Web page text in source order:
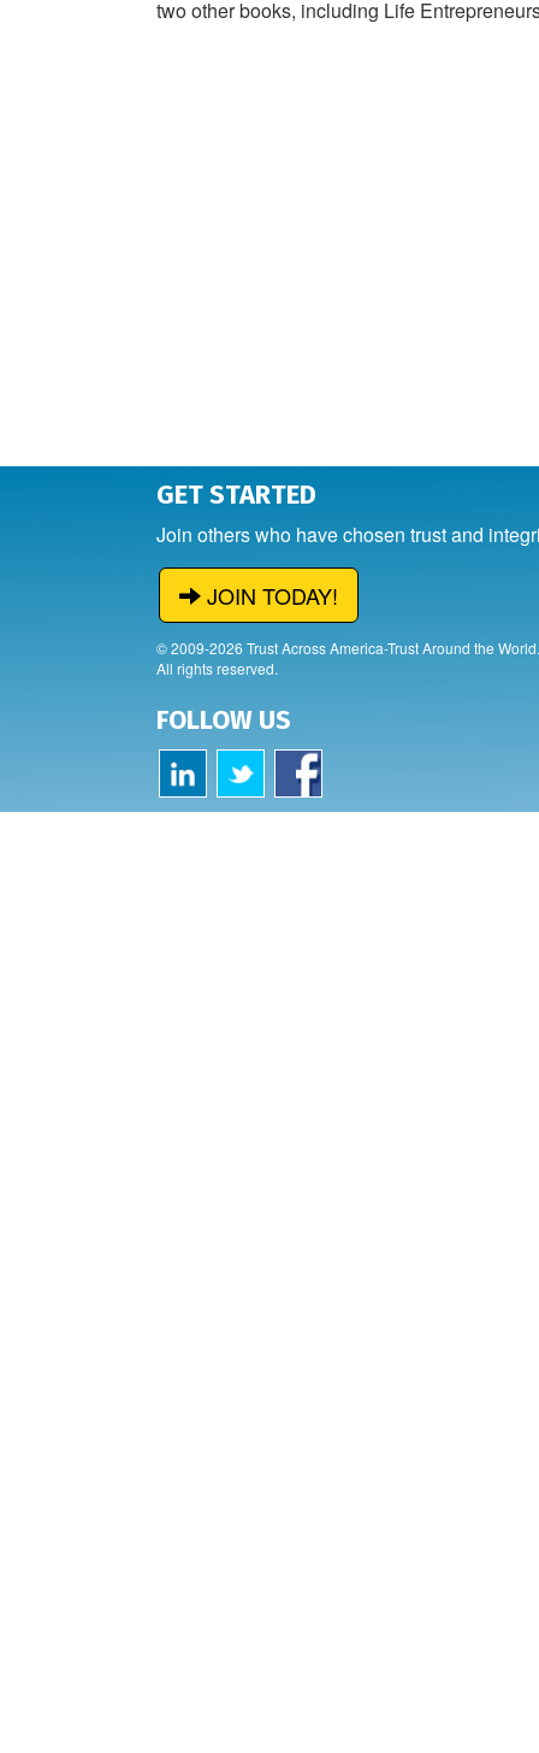
two other books, including Life
GET STARTED
Join others who have chosen trust and
JOIN TODAY!
© 2009-2026 Trust Across America-Trust Around the World.
All rights reserved.
FOLLOW US